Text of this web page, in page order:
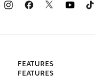
FEATURES
FEATURES